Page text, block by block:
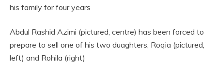
his family for four years
Abdul Rashid Azimi (pictured, centre) has been forced to
prepare to sell one of his two duaghters, Roqia (pictured,
left) and Rohila (right)